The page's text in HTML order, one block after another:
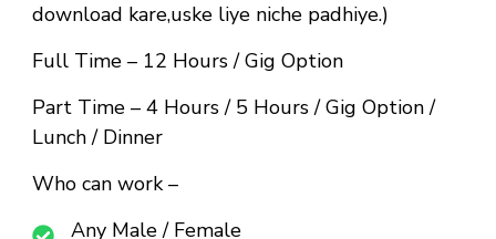
download kare,uske liye niche padhiye.)
Full Time – 12 Hours / Gig Option
Part Time – 4 Hours / 5 Hours / Gig Option /
Lunch / Dinner
Who can work –
Any Male / Female